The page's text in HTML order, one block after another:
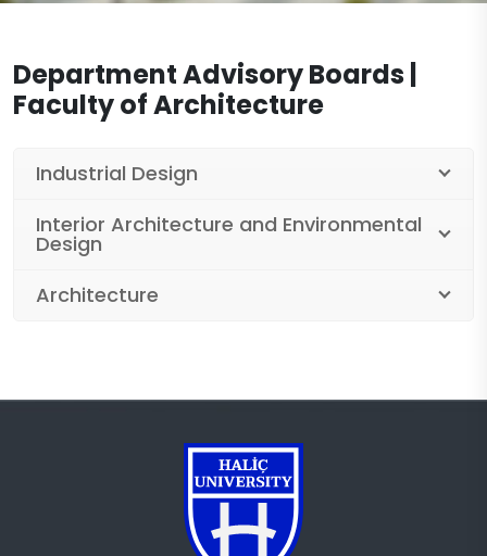
Laboratories
Projects
Department of Architecture Documents
Contact
Department Advisory Boards |
Faculty of Architecture
Industrial Design
Interior Architecture and Environmental
Design
Architecture